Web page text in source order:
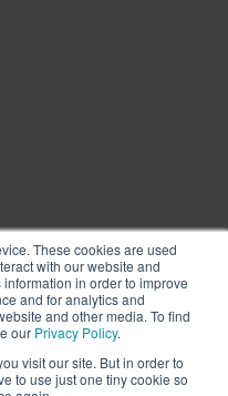
These cookies are used
with our website and
in order to improve
and for analytics and
and other media. To find
our Privacy Policy.
visit our site. But in order to
to use just one tiny cookie so
reserved.